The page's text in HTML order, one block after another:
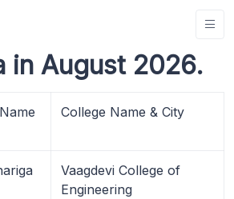
in August 2026.
College Name & City
Vaagdevi College of
Engineering